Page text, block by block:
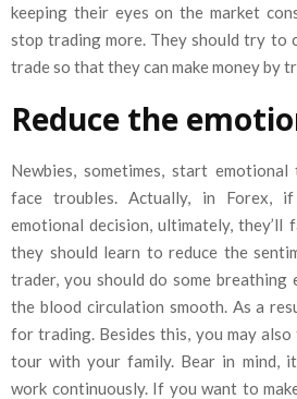
keeping their eyes on the market
stop trading more. They should try to
trade so that they can make money by
Reduce the
Newbies, sometimes, start
face troubles. Actually, in Forex,
emotional decision, ultimately, they’ll
they should learn to reduce the
trader, you should do some breathing
the blood circulation smooth. As a
for trading. Besides this, you may also
tour with your family. Bear in mind,
work continuously. If you want to